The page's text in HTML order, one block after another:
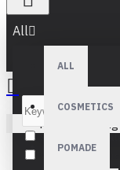
All
ALL
COSMETICS
POMADE
Your
Search in